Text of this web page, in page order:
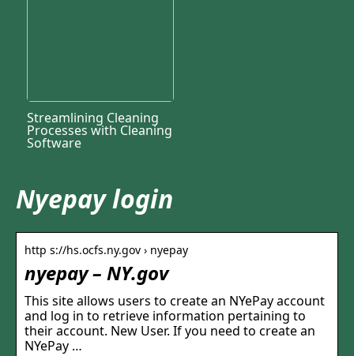
Streamlining Cleaning
Processes with Cleaning
Software
Nyepay login
http s://hs.ocfs.ny.gov › nyepay
nyepay – NY.gov
This site allows users to create an NYePay account
and log in to retrieve information pertaining to
their account. New User. If you need to create an
NYePay …